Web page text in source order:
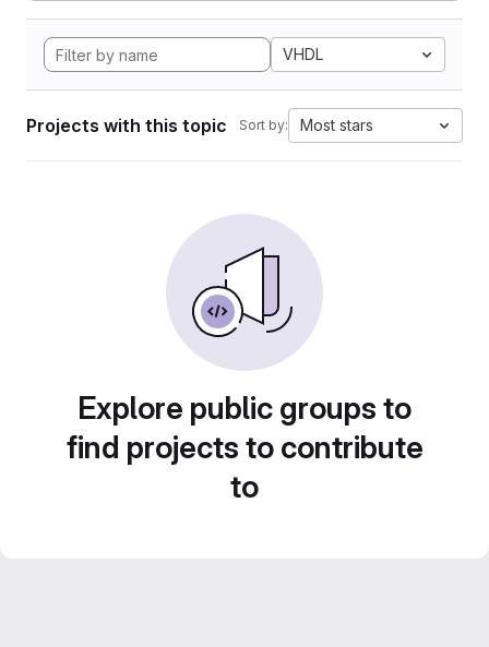
VHDL
Projects with this topic Sort by: Most stars
Explore public groups to
find projects to contribute
to